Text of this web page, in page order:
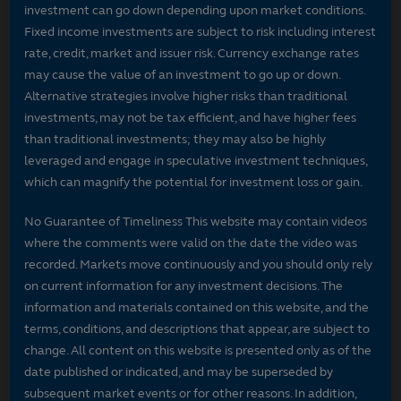
investment can go down depending upon market conditions.
Fixed income investments are subject to risk including interest
rate, credit, market and issuer risk. Currency exchange rates
may cause the value of an investment to go up or down.
Alternative strategies involve higher risks than traditional
investments, may not be tax efficient, and have higher fees
than traditional investments; they may also be highly
leveraged and engage in speculative investment techniques,
which can magnify the potential for investment loss or gain.
No Guarantee of Timeliness This website may contain videos
where the comments were valid on the date the video was
recorded. Markets move continuously and you should only rely
on current information for any investment decisions. The
information and materials contained on this website, and the
terms, conditions, and descriptions that appear, are subject to
change. All content on this website is presented only as of the
date published or indicated, and may be superseded by
subsequent market events or for other reasons. In addition,